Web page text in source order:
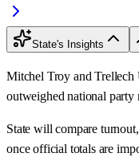
State's Insights
Mitchel Troy and Trellech
outweighed national
State will compare
once official totals are